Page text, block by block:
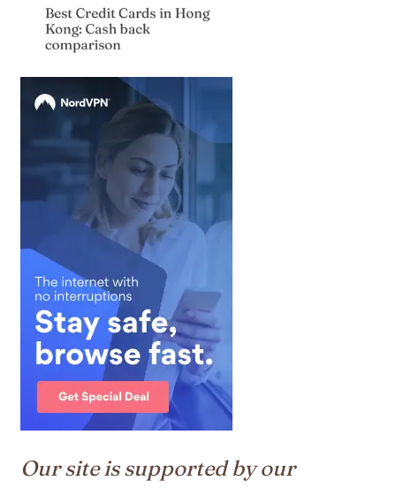
Our site is supported by our